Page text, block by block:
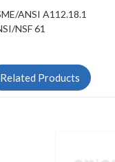
ANSI A112.18.1
NSF 61
Related Products